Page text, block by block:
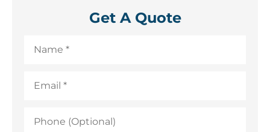
Get A Quote
(Optional)